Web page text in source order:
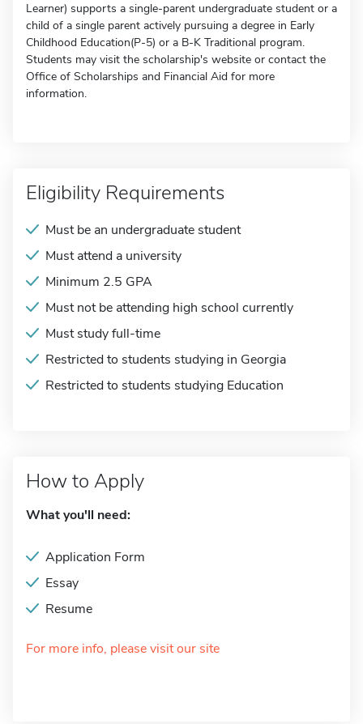
Learner) supports a single-parent undergraduate student or a
child of a single parent actively pursuing a degree in Early
Childhood Education(P-5) or a B-K Traditional program.
Students may visit the scholarship's website or contact the
Office of Scholarships and Financial Aid for more
information.
Eligibility Requirements
Must be an undergraduate student
Must attend a university
Minimum 2.5 GPA
Must not be attending high school currently
Must study full-time
Restricted to students studying in Georgia
Restricted to students studying Education
How to Apply
What you'll need:
Application Form
Essay
Resume
For more info, please visit our site